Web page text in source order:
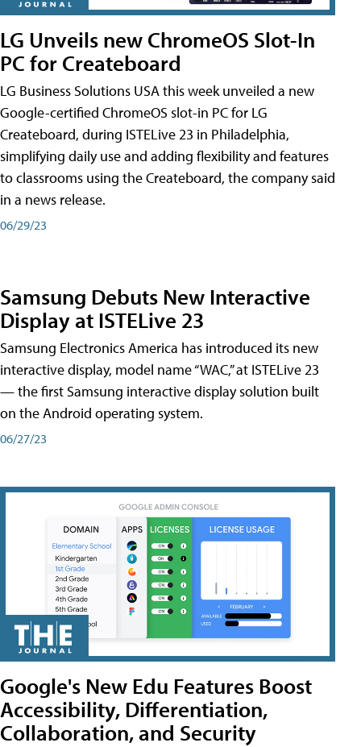
LG Unveils new ChromeOS Slot-In
PC for Createboard
LG Business Solutions USA this week unveiled a new
Google-certified ChromeOS slot-in PC for LG
Createboard, during ISTELive 23 in Philadelphia,
simplifying daily use and adding flexibility and features
to classrooms using the Createboard, the company said
in a news release.
06/29/23
Samsung Debuts New Interactive
Display at ISTELive 23
Samsung Electronics America has introduced its new
interactive display, model name “WAC,” at ISTELive 23
— the first Samsung interactive display solution built
on the Android operating system.
06/27/23
Google's New Edu Features Boost
Accessibility, Differentiation,
Collaboration, and Security